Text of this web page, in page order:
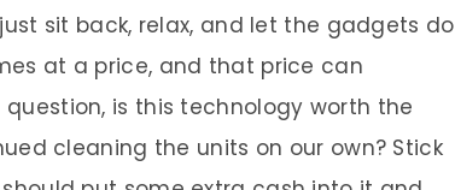
sit back, relax, and let the gadgets do
at a price, and that price can
is this technology worth the
cleaning the units on our own? Stick